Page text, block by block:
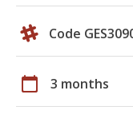
Code
calendar_today 3 months